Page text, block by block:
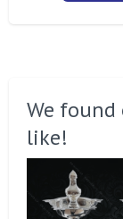
We
like!